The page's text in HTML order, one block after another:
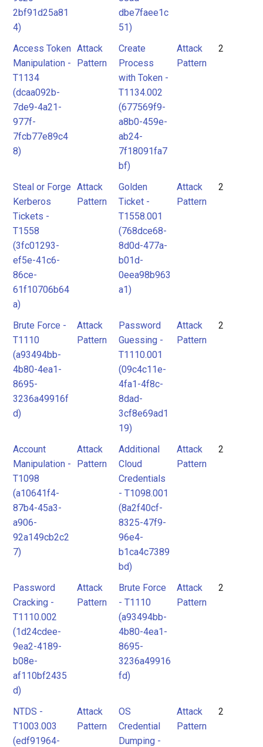
2bf91d25a81
4)
dbe7faee1c
51)
Access Token
Manipulation -
T1134
(dcaa092b-
7de9-4a21-
977f-
7fcb77e89c4
8)
Attack
Pattern
Create
Process
with Token -
T1134.002
(677569f9-
a8b0-459e-
ab24-
7f18091fa7
bf)
Attack
Pattern
2
Steal or Forge
Kerberos
Tickets -
T1558
(3fc01293-
ef5e-41c6-
86ce-
61f10706b64
a)
Attack
Pattern
Golden
Ticket -
T1558.001
(768dce68-
8d0d-477a-
b01d-
0eea98b963
a1)
Attack
Pattern
2
Brute Force -
T1110
(a93494bb-
4b80-4ea1-
8695-
3236a49916f
d)
Attack
Pattern
Password
Guessing -
T1110.001
(09c4c11e-
4fa1-4f8c-
8dad-
3cf8e69ad1
19)
Attack
Pattern
2
Account
Manipulation -
T1098
(a10641f4-
87b4-45a3-
a906-
92a149cb2c2
7)
Attack
Pattern
Additional
Cloud
Credentials
- T1098.001
(8a2f40cf-
8325-47f9-
96e4-
b1ca4c7389
bd)
Attack
Pattern
2
Password
Cracking -
T1110.002
(1d24cdee-
9ea2-4189-
b08e-
af110bf2435
d)
Attack
Pattern
Brute Force
- T1110
(a93494bb-
4b80-4ea1-
8695-
3236a49916
fd)
Attack
Pattern
2
NTDS -
T1003.003
(edf91964-
Attack
Pattern
OS
Credential
Dumping -
Attack
Pattern
2